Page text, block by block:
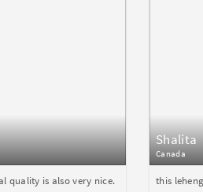
quality is also very nice.
Shalita
Canada
this